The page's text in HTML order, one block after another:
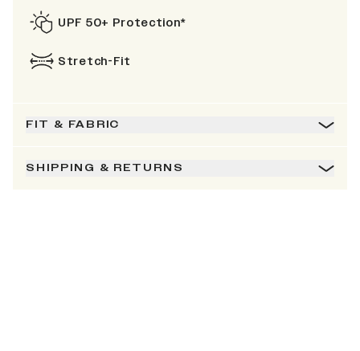
UPF 50+ Protection*
Stretch-Fit
FIT & FABRIC
SHIPPING & RETURNS